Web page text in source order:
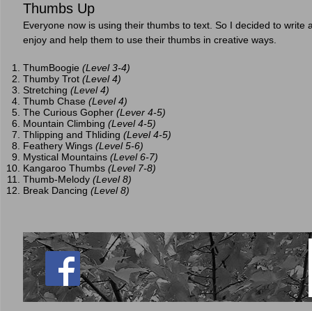
Thumbs Up
Everyone now is using their thumbs to text. So I decided to
enjoy and help them to use their thumbs in creative ways.
ThumBoogie (Level 3-4)
Thumby Trot (Level 4)
Stretching (Level 4)
Thumb Chase (Level 4)
The Curious Gopher (Lever 4-5)
Mountain Climbing (Level 4-5)
Thlipping and Thliding (Level 4-5)
Feathery Wings (Level 5-6)
Mystical Mountains (Level 6-7)
Kangaroo Thumbs (Level 7-8)
Thumb-Melody (Level 8)
Break Dancing (Level 8)